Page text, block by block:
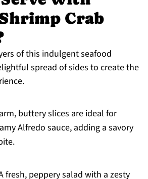
Crab
of this indulgent seafood
spread of sides to create the
buttery slices are ideal for
Alfredo sauce, adding a savory
fresh, peppery salad with a zesty